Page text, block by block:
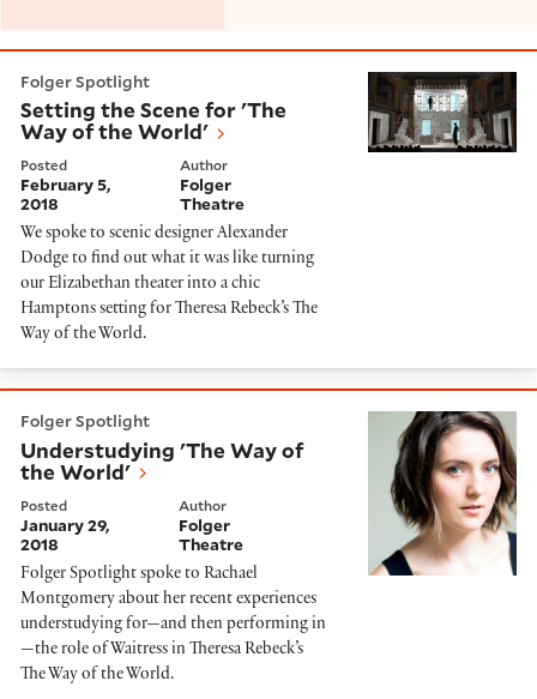
Folger Spotlight
Setting the Scene for 'The
Way of the World'
Posted
February 5,
2018
Author
Folger
Theatre
We spoke to scenic designer Alexander
Dodge to find out what it was like turning
our Elizabethan theater into a chic
Hamptons setting for Theresa Rebeck’s The
Way of the World.
Folger Spotlight
Understudying 'The Way of
the World'
Posted
January 29,
2018
Author
Folger
Theatre
Folger Spotlight spoke to Rachael
Montgomery about her recent experiences
understudying for—and then performing in
—the role of Waitress in Theresa Rebeck’s
The Way of the World.